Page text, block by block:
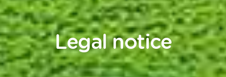
Legal notice